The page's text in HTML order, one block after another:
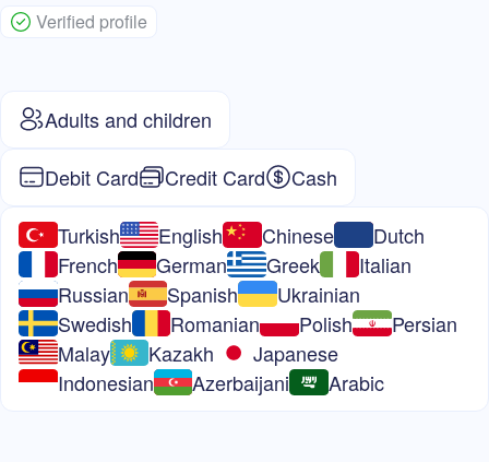
Verified profile
Adults and children
Debit Card Credit Card Cash
Turkish English Chinese
Dutch
French
German Greek
Italian
Russian
Spanish
Ukrainian
Swedish
Romanian Polish
Persian
Malay
Kazakh
Japanese
Indonesian
Azerbaijani Arabic